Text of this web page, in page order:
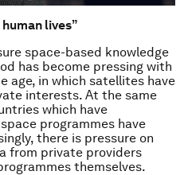
lives”
space-based knowledge
has become pressing with
age, in which satellites have
interests. At the same
which have
programmes have
there is pressure on
from private providers
themselves.